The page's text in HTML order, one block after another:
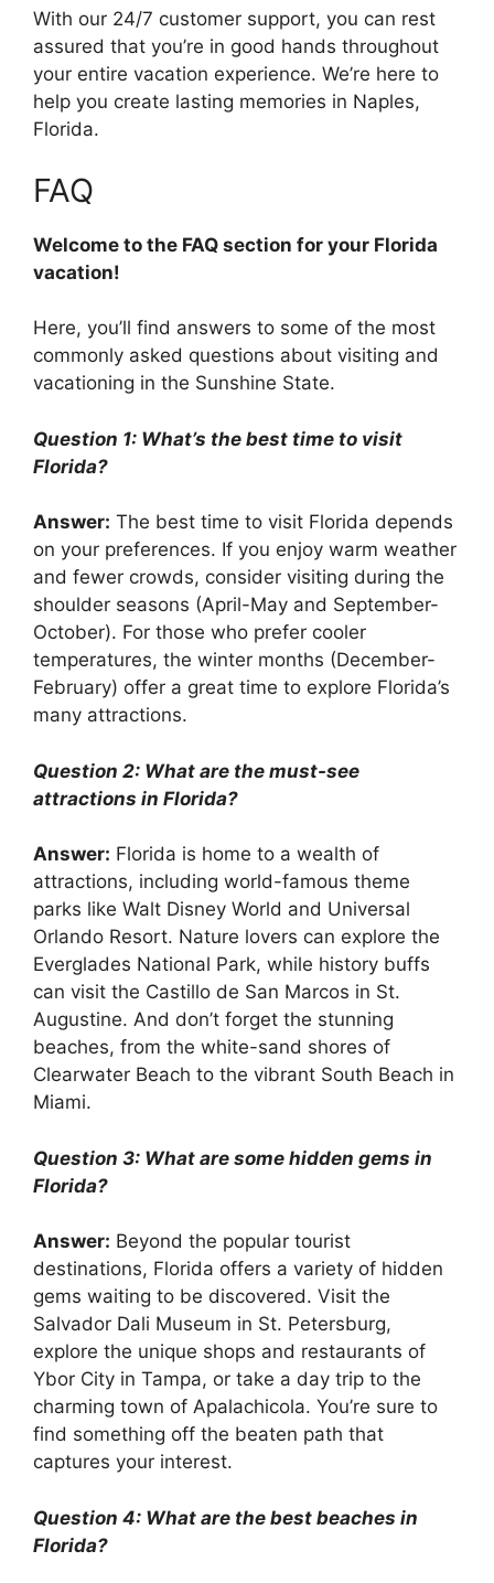
With our 24/7 customer support, you can rest
assured that you’re in good hands throughout
your entire vacation experience. We’re here to
help you create lasting memories in Naples,
Florida.
FAQ
Welcome to the FAQ section for your Florida
vacation!
Here, you’ll find answers to some of the most
commonly asked questions about visiting and
vacationing in the Sunshine State.
Question 1: What’s the best time to visit
Florida?
Answer: The best time to visit Florida depends
on your preferences. If you enjoy warm weather
and fewer crowds, consider visiting during the
shoulder seasons (April-May and September-
October). For those who prefer cooler
temperatures, the winter months (December-
February) offer a great time to explore Florida’s
many attractions.
Question 2: What are the must-see
attractions in Florida?
Answer: Florida is home to a wealth of
attractions, including world-famous theme
parks like Walt Disney World and Universal
Orlando Resort. Nature lovers can explore the
Everglades National Park, while history buffs
can visit the Castillo de San Marcos in St.
Augustine. And don’t forget the stunning
beaches, from the white-sand shores of
Clearwater Beach to the vibrant South Beach in
Miami.
Question 3: What are some hidden gems in
Florida?
Answer: Beyond the popular tourist
destinations, Florida offers a variety of hidden
gems waiting to be discovered. Visit the
Salvador Dali Museum in St. Petersburg,
explore the unique shops and restaurants of
Ybor City in Tampa, or take a day trip to the
charming town of Apalachicola. You’re sure to
find something off the beaten path that
captures your interest.
Question 4: What are the best beaches in
Florida?